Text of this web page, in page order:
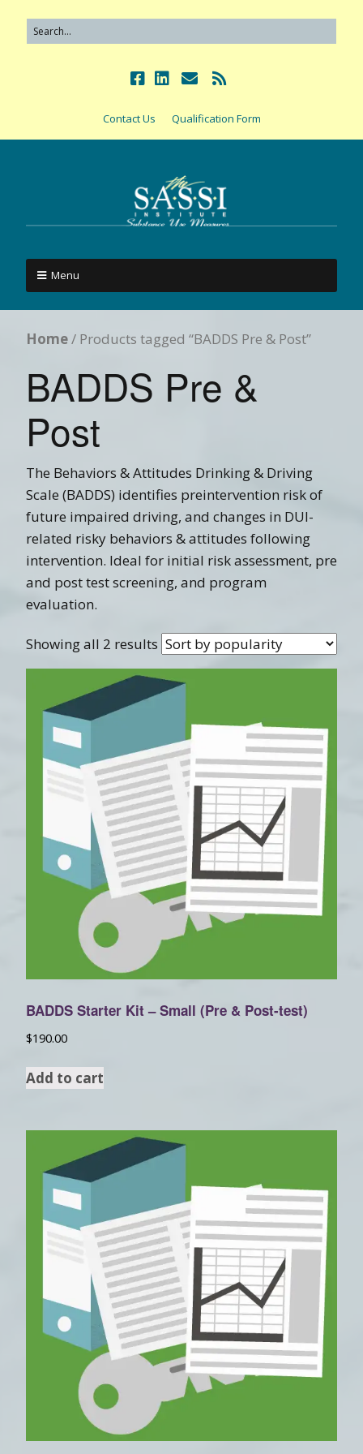
Contact Us Qualification Form
Menu
Home/ Products tagged “BADDS Pre & Post”
BADDS Pre &
Post
The Behaviors & Attitudes Drinking & Driving
Scale (BADDS) identifies preintervention risk of
future impaired driving, and changes in DUI-
related risky behaviors & attitudes following
intervention. Ideal for initial risk assessment, pre
and post test screening, and program
evaluation.
Showing all 2 results
BADDS Starter Kit – Small (Pre & Post-test)
$190.00
Add to cart